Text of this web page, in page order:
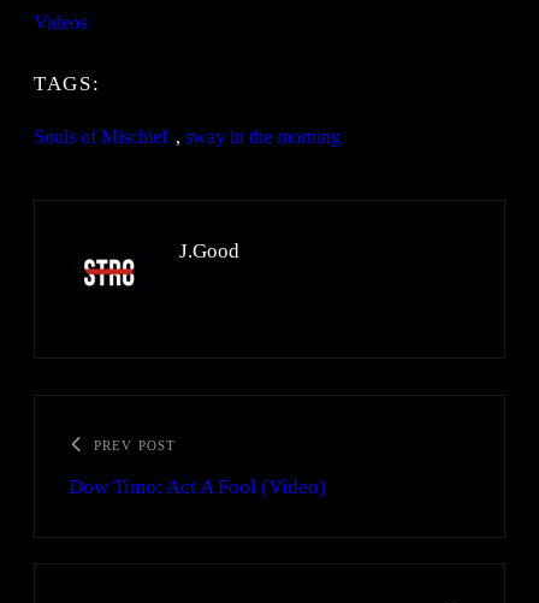
Videos
TAGS:
Souls of Mischief , sway in the morning
J.Good
PREV POST
Dow Timo: Act A Fool (Video)